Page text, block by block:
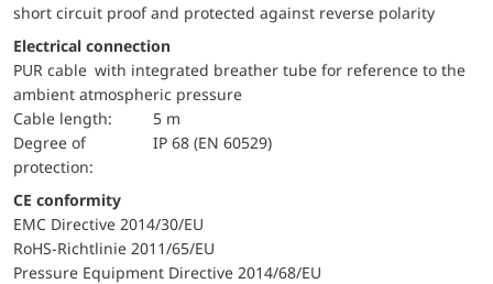
short circuit proof and protected against reverse polarity
Electrical connection
PUR cable with integrated breather tube for reference to the
ambient atmospheric pressure
Cable length:
5 m
Degree of
protection:
IP 68 (EN 60529)
CE conformity
EMC Directive 2014/30/EU
RoHS-Richtlinie 2011/65/EU
Pressure Equipment Directive 2014/68/EU